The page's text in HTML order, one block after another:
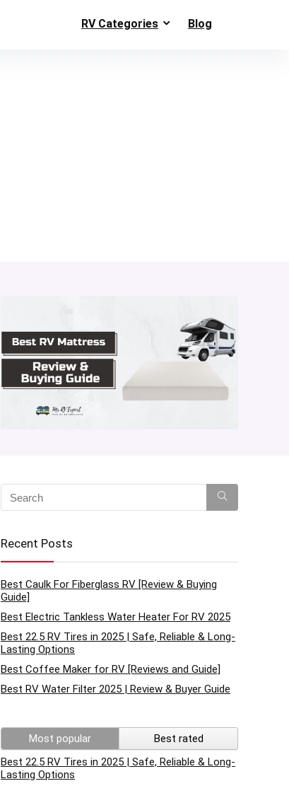
RV Categories Blog
Recent Posts
Best Caulk For Fiberglass RV [Review & Buying
Guide]
Best Electric Tankless Water Heater For RV 2025
Best 22.5 RV Tires in 2025 | Safe, Reliable & Long-
Lasting Options
Best Coffee Maker for RV [Reviews and Guide]
Best RV Water Filter 2025 | Review & Buyer Guide
Most popular
Best rated
Best 22.5 RV Tires in 2025 | Safe, Reliable & Long-
Lasting Options